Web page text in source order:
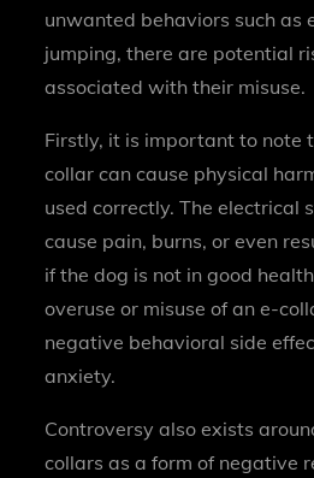
unwanted behaviors such as
jumping, there are potential
associated with their misuse.
Firstly, it is important to note
collar can cause physical
used correctly. The electrical
cause pain, burns, or even
if the dog is not in good
overuse or misuse of an e-
negative behavioral side
anxiety.
Controversy also exists
collars as a form of negative